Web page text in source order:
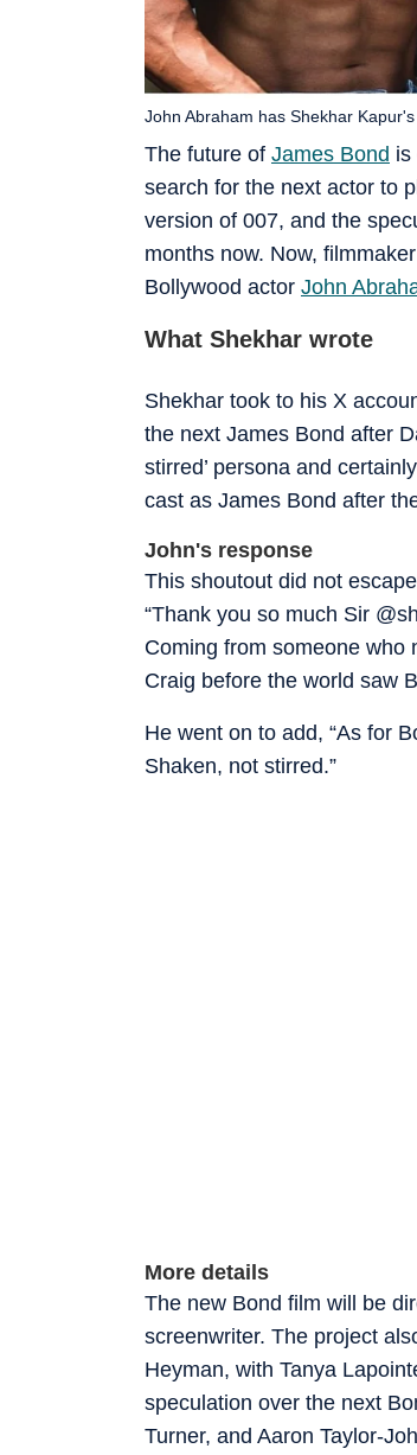
The future of James Bond is
search for the next actor to
version of 007, and the
months now. Now, filmmaker
Bollywood actor John
John Abraham has Shekhar
What Shekhar wrote
Shekhar took to his X
the next James Bond after
stirred’ persona and
cast as James Bond after
John's response
This shoutout did not
“Thank you so much Sir
Coming from someone who
Craig before the world saw
He went on to add, “As for
Shaken, not stirred.”
More details
The new Bond film will be
screenwriter. The project
Heyman, with Tanya
speculation over the next
Turner, and Aaron Taylor-